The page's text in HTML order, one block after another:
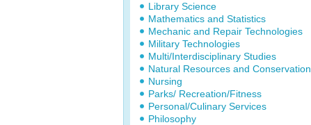
Library Science
Mathematics and Statistics
Mechanic and Repair Technologies
Military Technologies
Multi/Interdisciplinary Studies
Natural Resources and Conservation
Nursing
Parks/ Recreation/Fitness
Personal/Culinary Services
Philosophy